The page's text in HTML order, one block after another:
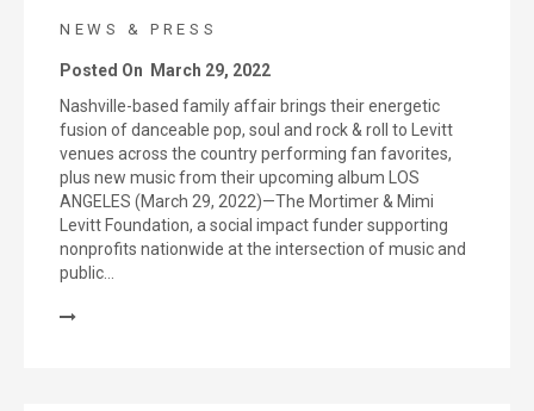
NEWS & PRESS
Posted On
March 29, 2022
Nashville-based family affair brings their energetic
fusion of danceable pop, soul and rock & roll to Levitt
venues across the country performing fan favorites,
plus new music from their upcoming album LOS
ANGELES (March 29, 2022)—The Mortimer & Mimi
Levitt Foundation, a social impact funder supporting
nonprofits nationwide at the intersection of music and
public…